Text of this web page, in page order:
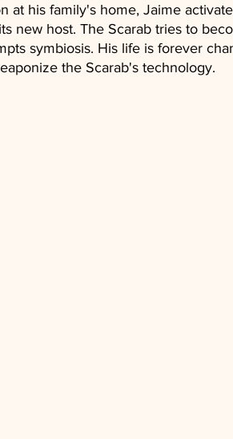
at his family's home, Jaime
new host. The Scarab tries to
symbiosis. His life is forever
the Scarab's technology.